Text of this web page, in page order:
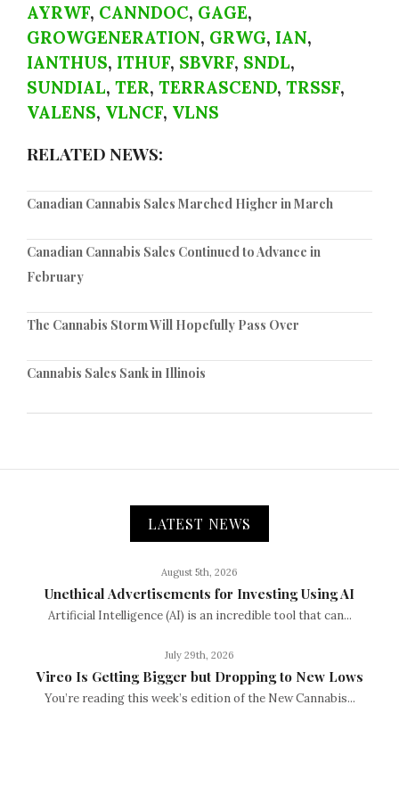
AYRWF, CANNDOC, GAGE,
GROWGENERATION, GRWG, IAN,
IANTHUS, ITHUF, SBVRF, SNDL,
SUNDIAL, TER, TERRASCEND, TRSSF,
VALENS, VLNCF, VLNS
RELATED NEWS:
Canadian Cannabis Sales Marched Higher in March
Canadian Cannabis Sales Continued to Advance in
February
The Cannabis Storm Will Hopefully Pass Over
Cannabis Sales Sank in Illinois
LATEST NEWS
August 5th, 2026
Unethical Advertisements for Investing Using AI
Artificial Intelligence (AI) is an incredible tool that can...
July 29th, 2026
Vireo Is Getting Bigger but Dropping to New Lows
You’re reading this week’s edition of the New Cannabis...